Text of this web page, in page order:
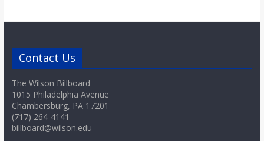
Contact Us
The Wilson Billboard
1015 Philadelphia Avenue
Chambersburg, PA 17201
(717) 264-4141
billboard@wilson.edu